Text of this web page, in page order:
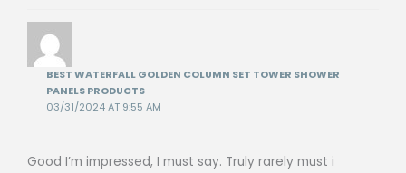
BEST WATERFALL GOLDEN COLUMN SET TOWER SHOWER
PANELS PRODUCTS
03/31/2024 AT 9:55 AM
Good I’m impressed, I must say. Truly rarely must i